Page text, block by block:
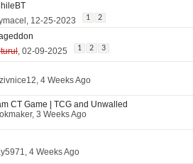
, 12-25-2023 1 2
, 02-09-2025 1 2 3
, 4 Weeks Ago
CT Game | TCG and Unwalled
, 3 Weeks Ago
, 4 Weeks Ago